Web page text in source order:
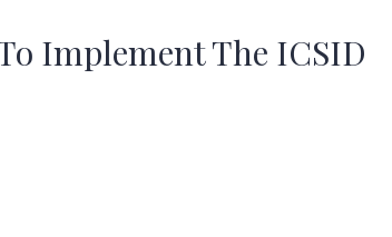
Implement The ICSID